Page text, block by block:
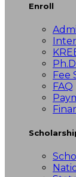
Enroll
Fee
FAQ